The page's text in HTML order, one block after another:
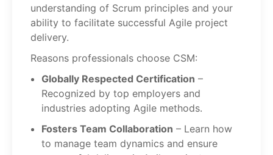
understanding of Scrum principles and your
ability to facilitate successful Agile project
delivery.
Reasons professionals choose CSM:
Globally Respected Certification –
Recognized by top employers and
industries adopting Agile methods.
Fosters Team Collaboration – Learn how
to manage team dynamics and ensure